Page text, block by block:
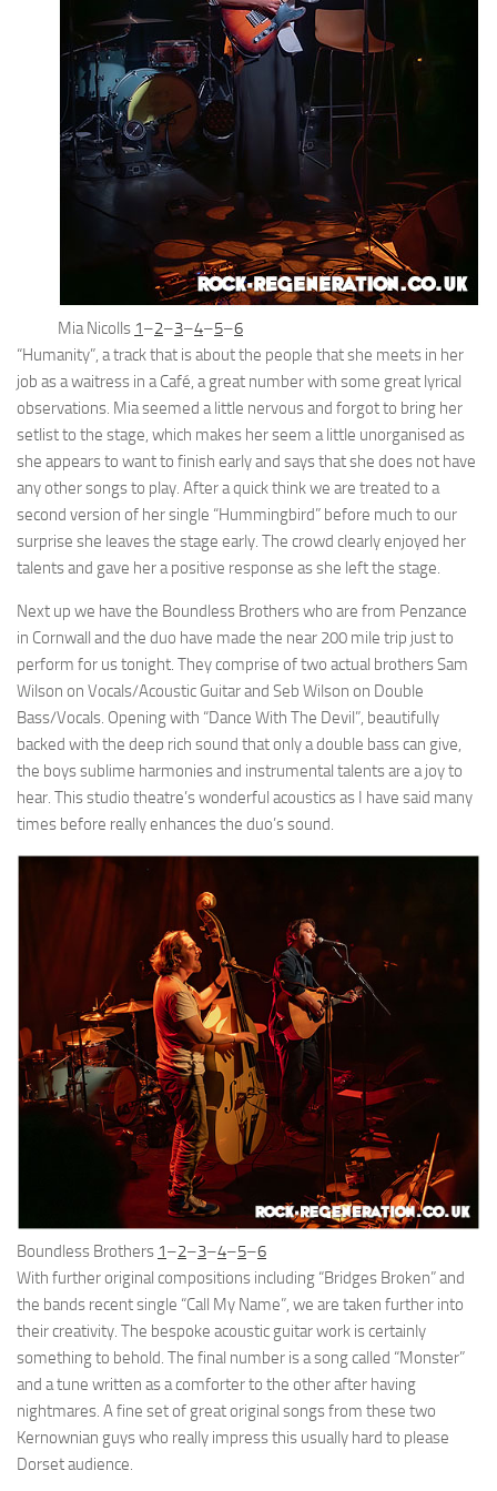
Mia Nicolls 1–2–3–4–5–6
“Humanity”, a track that is about the people that she meets in her
job as a waitress in a Café, a great number with some great lyrical
observations. Mia seemed a little nervous and forgot to bring her
setlist to the stage, which makes her seem a little unorganised as
she appears to want to finish early and says that she does not have
any other songs to play. After a quick think we are treated to a
second version of her single “Hummingbird” before much to our
surprise she leaves the stage early. The crowd clearly enjoyed her
talents and gave her a positive response as she left the stage.
Next up we have the Boundless Brothers who are from Penzance
in Cornwall and the duo have made the near 200 mile trip just to
perform for us tonight. They comprise of two actual brothers Sam
Wilson on Vocals/Acoustic Guitar and Seb Wilson on Double
Bass/Vocals. Opening with “Dance With The Devil”, beautifully
backed with the deep rich sound that only a double bass can give,
the boys sublime harmonies and instrumental talents are a joy to
hear. This studio theatre’s wonderful acoustics as I have said many
times before really enhances the duo’s sound.
Boundless Brothers 1–2–3–4–5–6
With further original compositions including “Bridges Broken” and
the bands recent single “Call My Name”, we are taken further into
their creativity. The bespoke acoustic guitar work is certainly
something to behold. The final number is a song called “Monster”
and a tune written as a comforter to the other after having
nightmares. A fine set of great original songs from these two
Kernownian guys who really impress this usually hard to please
Dorset audience.